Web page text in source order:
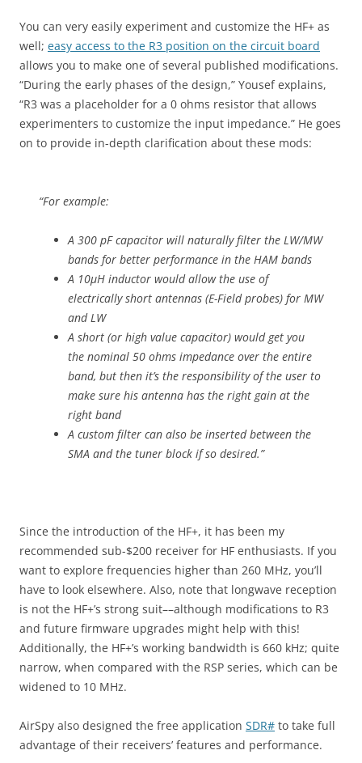
You can very easily experiment and customize the HF+ as
well; easy access to the R3 position on the circuit board
allows you to make one of several published modifications.
“During the early phases of the design,” Yousef explains,
“R3 was a placeholder for a 0 ohms resistor that allows
experimenters to customize the input impedance.” He goes
on to provide in-depth clarification about these mods:
“For example:
A 300 pF capacitor will naturally filter the LW/MW
bands for better performance in the HAM bands
A 10µH inductor would allow the use of
electrically short antennas (E-Field probes) for MW
and LW
A short (or high value capacitor) would get you
the nominal 50 ohms impedance over the entire
band, but then it’s the responsibility of the user to
make sure his antenna has the right gain at the
right band
A custom filter can also be inserted between the
SMA and the tuner block if so desired.”
Since the introduction of the HF+, it has been my
recommended sub-$200 receiver for HF enthusiasts. If you
want to explore frequencies higher than 260 MHz, you’ll
have to look elsewhere. Also, note that longwave reception
is not the HF+’s strong suit––although modifications to R3
and future firmware upgrades might help with this!
Additionally, the HF+’s working bandwidth is 660 kHz; quite
narrow, when compared with the RSP series, which can be
widened to 10 MHz.
AirSpy also designed the free application SDR# to take full
advantage of their receivers’ features and performance.